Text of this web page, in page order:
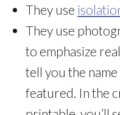
They use
They use
to emphasize
tell you the
featured. In the